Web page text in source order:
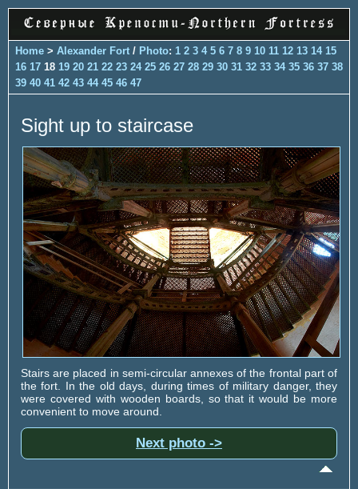
Home > Alexander Fort / Photo: 1 2 3 4 5 6 7 8 9 10 11 12 13 14 15
16 17 18 19 20 21 22 23 24 25 26 27 28 29 30 31 32 33 34 35 36 37 38
39 40 41 42 43 44 45 46 47
Sight up to staircase
Stairs are placed in semi-circular annexes of the frontal part of
the fort. In the old days, during times of military danger, they
were covered with wooden boards, so that it would be more
convenient to move around.
Next photo ->